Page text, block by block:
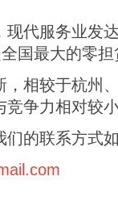
代服务业发
国最大的零
，相较于杭州
竞争力相对较
们的联系方式